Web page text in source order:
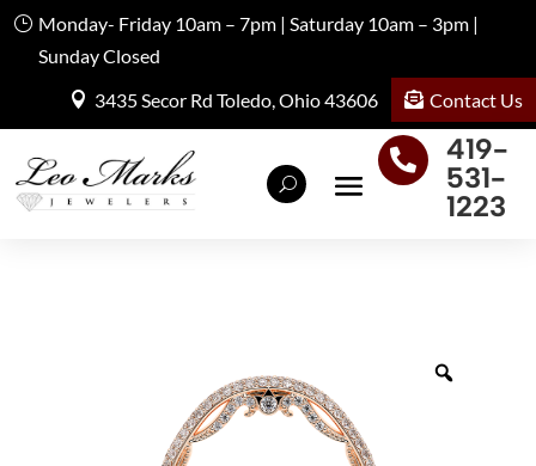
Monday- Friday 10am – 7pm | Saturday 10am – 3pm |
Sunday Closed
3435 Secor Rd Toledo, Ohio 43606
Contact Us

419-
531-
1223